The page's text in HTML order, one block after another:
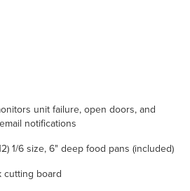
unit failure, open doors, and
notifications
1/6 size, 6" deep food pans (included)
cutting board